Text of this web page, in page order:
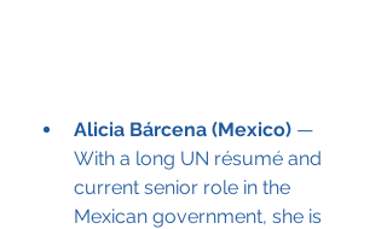
Alicia Bárcena (Mexico) —
With a long UN résumé and
current senior role in the
Mexican government, she is